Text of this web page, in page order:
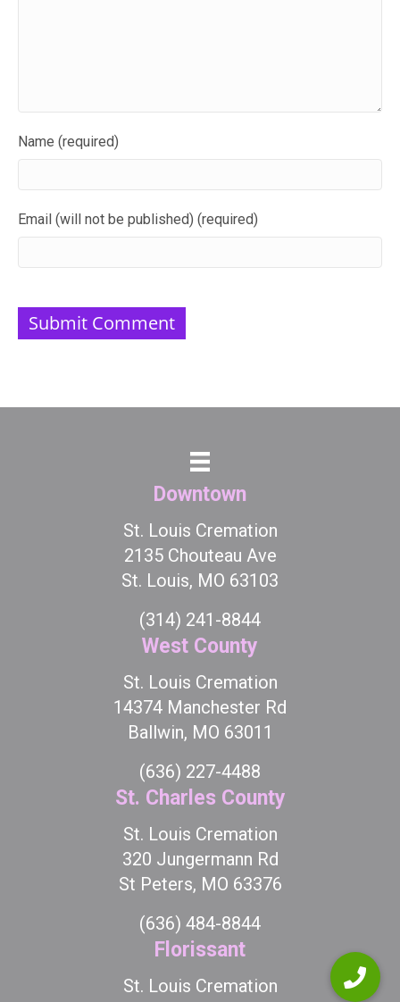
Name (required)
Email (will not be published) (required)
Downtown
St. Louis Cremation
2135 Chouteau Ave
St. Louis, MO 63103
(314) 241-8844
West County
St. Louis Cremation
14374 Manchester Rd
Ballwin, MO 63011
(636) 227-4488
St. Charles County
St. Louis Cremation
320 Jungermann Rd
St Peters, MO 63376
(636) 484-8844
Florissant
St. Louis Cremation